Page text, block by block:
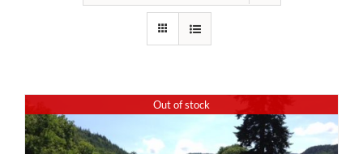
Out of stock